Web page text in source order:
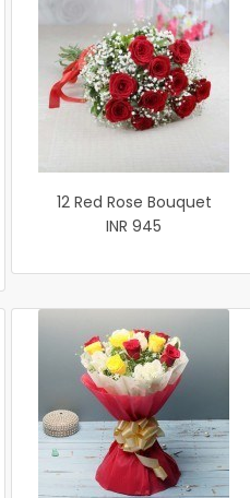
12 Red Rose Bouquet
INR 945